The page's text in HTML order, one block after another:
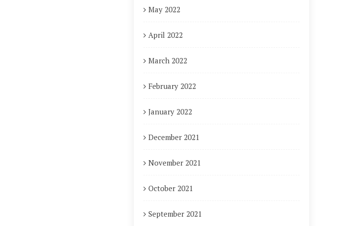
May 2022
April 2022
March 2022
February 2022
January 2022
December 2021
November 2021
October 2021
September 2021